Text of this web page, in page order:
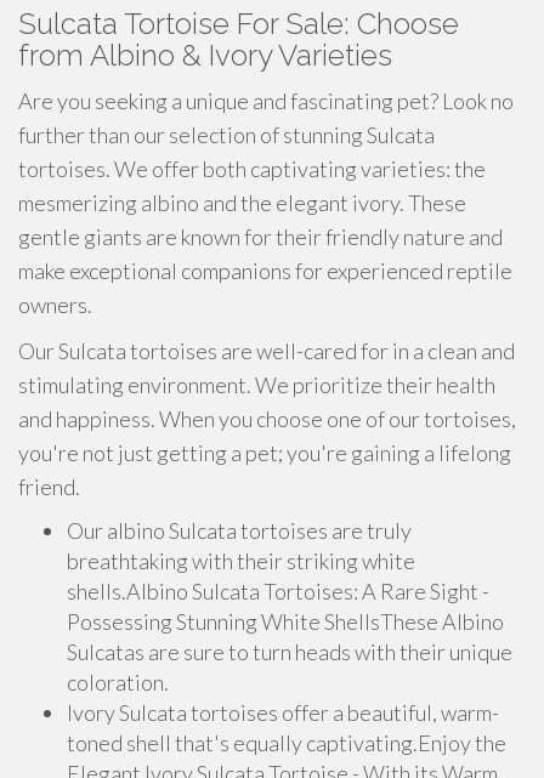
Sulcata Tortoise For Sale: Choose
from Albino & Ivory Varieties
Are you seeking a unique and fascinating pet? Look no
further than our selection of stunning Sulcata
tortoises. We offer both captivating varieties: the
mesmerizing albino and the elegant ivory. These
gentle giants are known for their friendly nature and
make exceptional companions for experienced reptile
owners.
Our Sulcata tortoises are well-cared for in a clean and
stimulating environment. We prioritize their health
and happiness. When you choose one of our tortoises,
you're not just getting a pet; you're gaining a lifelong
friend.
Our albino Sulcata tortoises are truly
breathtaking with their striking white
shells.Albino Sulcata Tortoises: A Rare Sight -
Possessing Stunning White ShellsThese Albino
Sulcatas are sure to turn heads with their unique
coloration.
Ivory Sulcata tortoises offer a beautiful, warm-
toned shell that's equally captivating.Enjoy the